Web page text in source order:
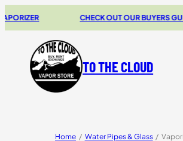
CHECK OUT OUR BUYERS GUIDE
TO THE CLOUD
Home / Water Pipes & Glass /